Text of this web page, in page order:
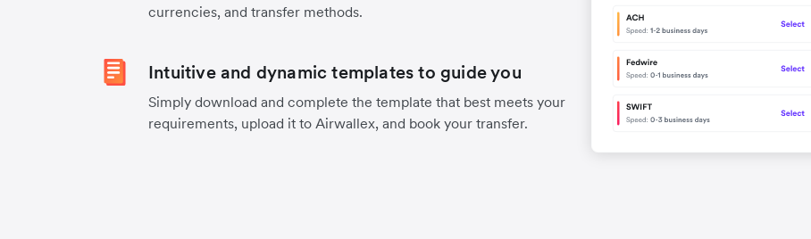
currencies, and transfer methods.
Intuitive and dynamic templates to guide you
Simply download and complete the template that best meets your
requirements, upload it to Airwallex, and book your transfer.